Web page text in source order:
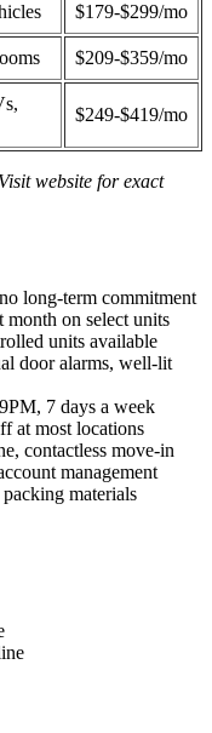
$179-$299/mo
$209-$359/mo
$249-$419/mo
website for exact
long-term commitment
on select units
units available
door alarms, well-lit
7 days a week
at most locations
contactless move-in
management
materials